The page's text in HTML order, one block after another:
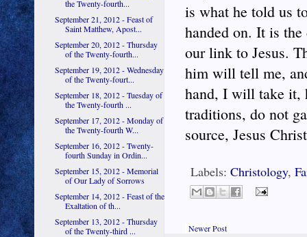
is what he told us
handed on. It is
our link to Jesus.
him will tell me,
hand, I will take it,
traditions, do not
source, Jesus
Labels: Christology,
Newer Post
the Twenty-fourth...
September 21, 2012 - Feast of
Saint Matthew, Apost...
September 20, 2012 - Thursday
of the Twenty-fourth...
September 19, 2012 - Wednesday
of the Twenty-fourt...
September 18, 2012 - Tuesday of
the Twenty-fourth ...
September 17, 2012 - Monday of
the Twenty-fourth W...
September 16, 2012 - Twenty-
fourth Sunday in Ordin...
September 15, 2012 - Memorial
of Our Lady of Sorrows
September 14, 2012 - Feast of the
Exaltation of th...
September 13, 2012 - Thursday
of the Twenty-third ...